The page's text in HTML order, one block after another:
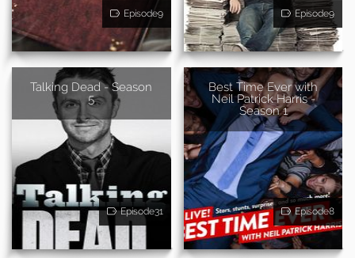
Episode9 Episode9
Talking Dead - Season
5
Episode31
Best Time Ever with
Neil Patrick Harris -
Season 1
Episode8